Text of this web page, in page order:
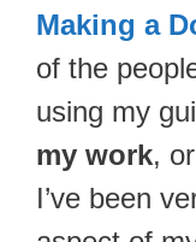
Making a
of the
using my
my work,
I’ve been